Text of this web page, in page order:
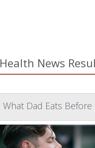
Health News
What Dad Eats